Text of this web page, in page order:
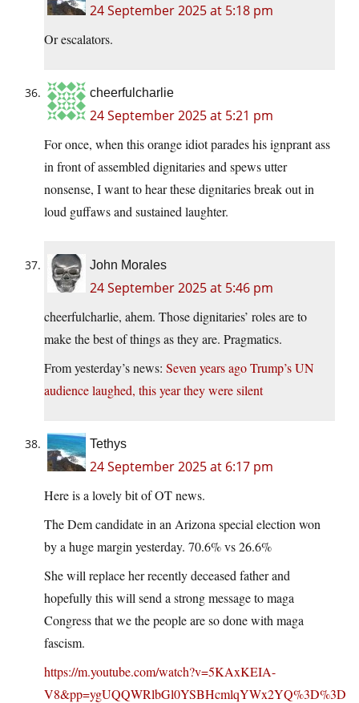
24 September 2025 at 5:18 pm
Or escalators.
cheerfulcharlie
24 September 2025 at 5:21 pm
For once, when this orange idiot parades his ignprant ass
in front of assembled dignitaries and spews utter
nonsense, I want to hear these dignitaries break out in
loud guffaws and sustained laughter.
John Morales
24 September 2025 at 5:46 pm
cheerfulcharlie, ahem. Those dignitaries’ roles are to
make the best of things as they are. Pragmatics.
From yesterday’s news: Seven years ago Trump’s UN
audience laughed, this year they were silent
Tethys
24 September 2025 at 6:17 pm
Here is a lovely bit of OT news.
The Dem candidate in an Arizona special election won
by a huge margin yesterday. 70.6% vs 26.6%
She will replace her recently deceased father and
hopefully this will send a strong message to maga
Congress that we the people are so done with maga
fascism.
https://m.youtube.com/watch?v=5KAxKEIA-
V8&pp=ygUQQWRlbGl0YSBHcmlqYWx2YQ%3D%3D